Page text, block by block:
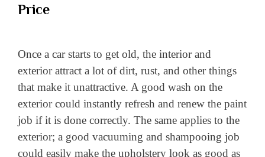
Price
Once a car starts to get old, the interior and
exterior attract a lot of dirt, rust, and other things
that make it unattractive. A good wash on the
exterior could instantly refresh and renew the paint
job if it is done correctly. The same applies to the
exterior; a good vacuuming and shampooing job
could easily make the upholstery look as good as